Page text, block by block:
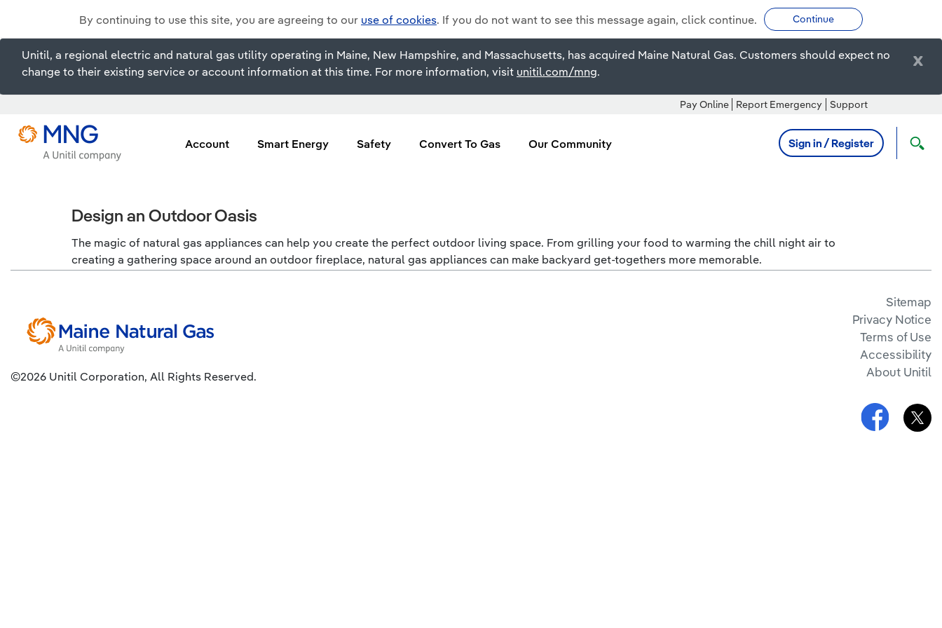
By continuing to use this site, you are agreeing to our use of cookies. If you do not want to see this message again, click continue. Continue
Unitil, a regional electric and natural gas utility operating in Maine, New Hampshire, and Massachusetts, has acquired Maine Natural Gas. Customers should expect no
change to their existing service or account information at this time. For more information, visit unitil.com/mng.
x
Pay Online Report Emergency Support
Account Smart Energy Safety Convert To Gas Our Community Sign in / Register
Design an Outdoor Oasis
The magic of natural gas appliances can help you create the perfect outdoor living space. From grilling your food to warming the chill night air to
creating a gathering space around an outdoor fireplace, natural gas appliances can make backyard get-togethers more memorable.
©2026 Unitil Corporation, All Rights Reserved.
Sitemap
Privacy Notice
Terms of Use
Accessibility
About Unitil